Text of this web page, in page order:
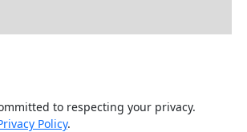
to respecting your privacy.
Policy.